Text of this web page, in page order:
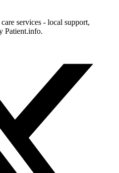
services - local support,
Patient.info.